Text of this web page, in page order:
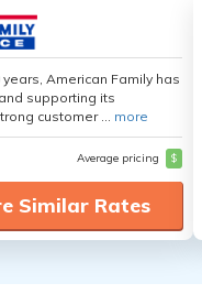
American Family has
supporting its
customer ... more
Average pricing $
Similar Rates